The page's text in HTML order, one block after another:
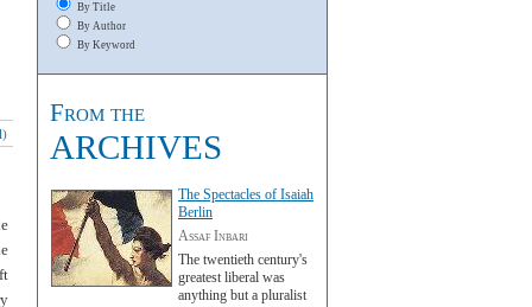
)
By Title
By Author
By Keyword
From the
ARCHIVES
The Spectacles of Isaiah
Berlin
Assaf Inbari
The twentieth century's
greatest liberal was
anything but a pluralist